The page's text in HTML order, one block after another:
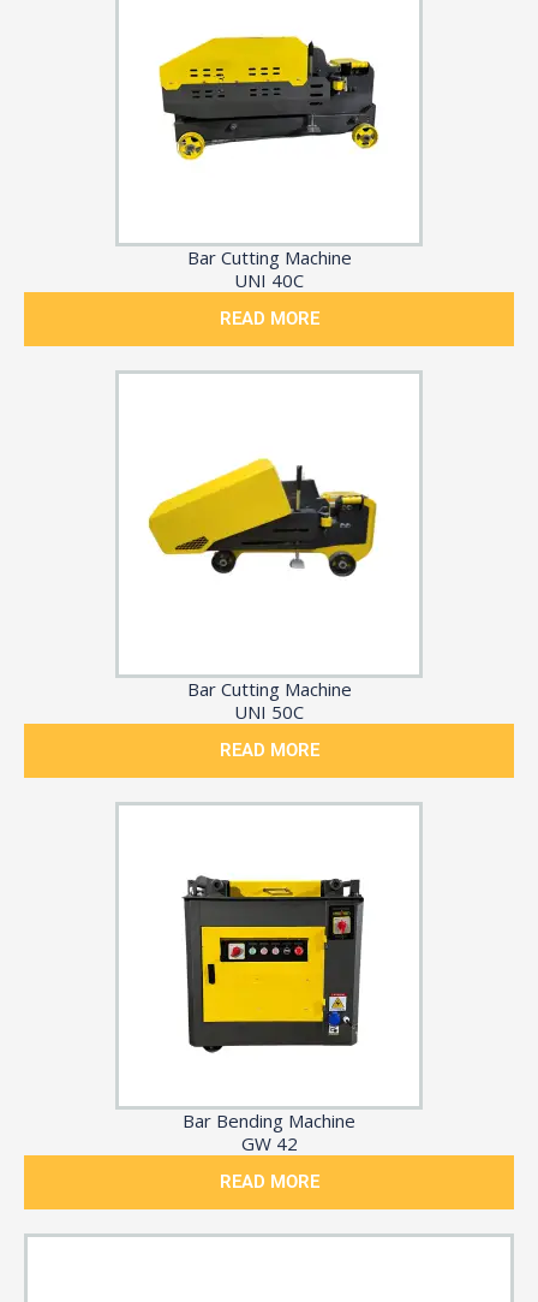
Bar Cutting Machine
UNI 40C
READ MORE
Bar Cutting Machine
UNI 50C
READ MORE
Bar Bending Machine
GW 42
READ MORE